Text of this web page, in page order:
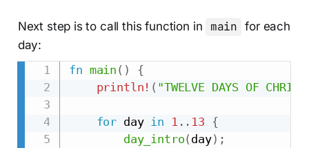
Next step is to call this function in main for each
day:
fn main ( )
{
println! ( "TWELVE DAYS OF
for day in 1 .. 13 {
day_intro( day) ;